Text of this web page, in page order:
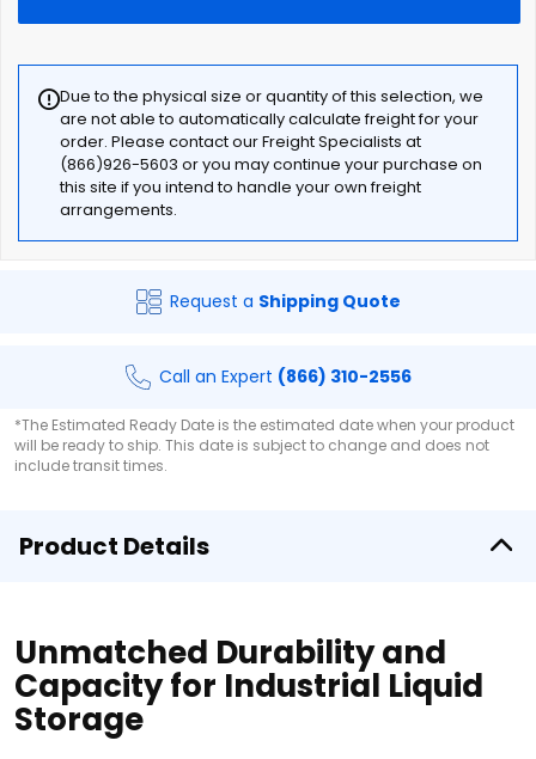
Due to the physical size or quantity of this selection, we
are not able to automatically calculate freight for your
order. Please contact our Freight Specialists at
(866)926-5603 or you may continue your purchase on
this site if you intend to handle your own freight
arrangements.
Request a Shipping Quote
Call an Expert (866) 310-2556
*The Estimated Ready Date is the estimated date when your product
will be ready to ship. This date is subject to change and does not
include transit times.
Product Details
Unmatched Durability and
Capacity for Industrial Liquid
Storage